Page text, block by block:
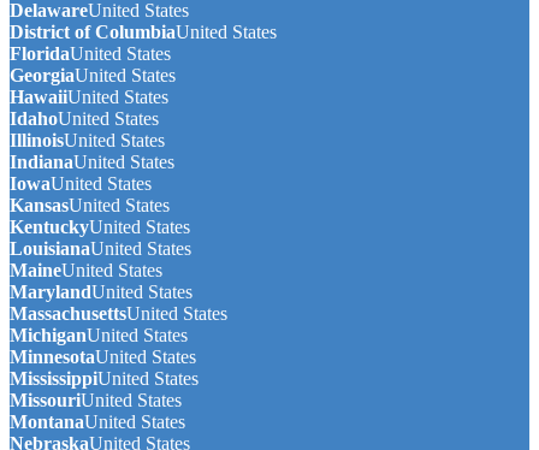
DelawareUnited States
District of ColumbiaUnited States
FloridaUnited States
GeorgiaUnited States
HawaiiUnited States
IdahoUnited States
IllinoisUnited States
IndianaUnited States
IowaUnited States
KansasUnited States
KentuckyUnited States
LouisianaUnited States
MaineUnited States
MarylandUnited States
MassachusettsUnited States
MichiganUnited States
MinnesotaUnited States
MississippiUnited States
MissouriUnited States
MontanaUnited States
NebraskaUnited States